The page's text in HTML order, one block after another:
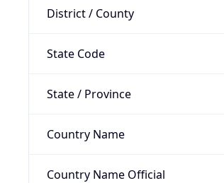
District / County
State Code
State / Province
Country Name
Country Name Official